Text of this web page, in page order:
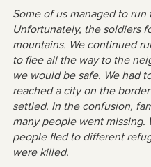
Some of us managed to
Unfortunately, the soldiers
mountains. We continued
to flee all the way to the
we would be safe. We had
reached a city on the
settled. In the confusion,
many people went missing.
people fled to different
were killed.